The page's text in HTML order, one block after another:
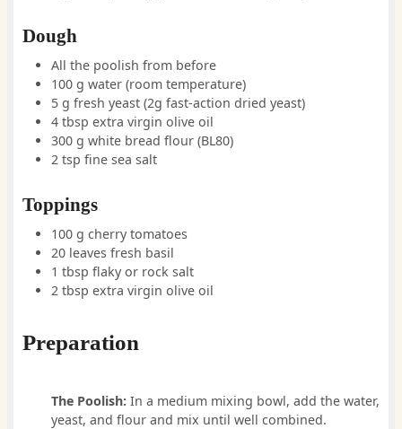
Dough
All the poolish from before
100 g water (room temperature)
5 g fresh yeast (2g fast-action dried yeast)
4 tbsp extra virgin olive oil
300 g white bread flour (BL80)
2 tsp fine sea salt
Toppings
100 g cherry tomatoes
20 leaves fresh basil
1 tbsp flaky or rock salt
2 tbsp extra virgin olive oil
Preparation
The Poolish: In a medium mixing bowl, add the water,
yeast, and flour and mix until well combined.